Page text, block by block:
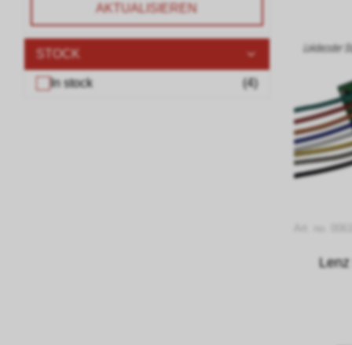
AKTUALISIEREN
STOCK
In stock (4 )